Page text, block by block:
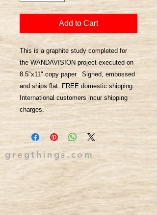
Add to Cart
This is a graphite study completed for
the WANDAVISION project executed on
8.5"x11" copy paper. Signed, embossed
and ships flat. FREE domestic shipping.
International customers incur shipping
charges.
gregthings.com